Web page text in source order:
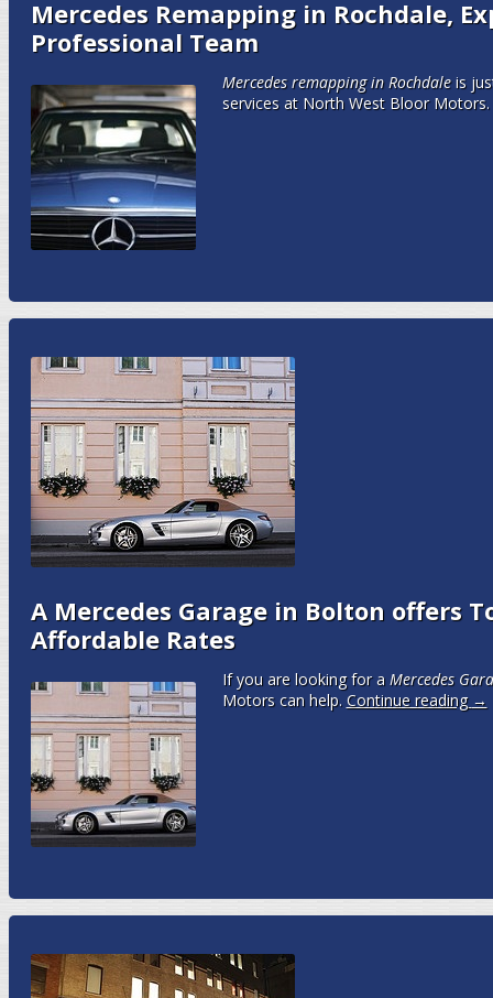
Mercedes Remapping in Rochdale,
Professional Team
Mercedes remapping in Rochdaleis
services at North West Bloor Motors.
A Mercedes Garage in Bolton offers
Affordable Rates
If you are looking for a Mercedes
Motors can help. Continue reading →